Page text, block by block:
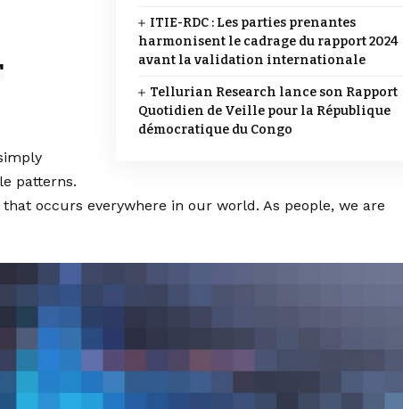
ITIE-RDC : Les parties prenantes
harmonisent le cadrage du rapport 2024
avant la validation internationale
Tellurian Research lance son Rapport
Quotidien de Veille pour la République
démocratique du Congo
patterns.
occurs everywhere in our world. As people, we are